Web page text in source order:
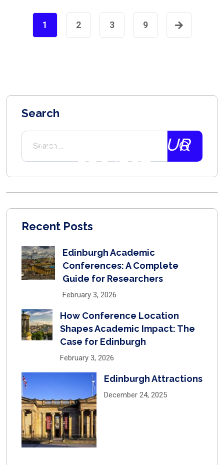
1 2 3 9
Search
TALK ABOUT YOUR
PROJECT.
Recent Posts
Edinburgh Academic
Conferences: A Complete
Guide for Researchers
February 3, 2026
How Conference Location
Shapes Academic Impact: The
Case for Edinburgh
February 3, 2026
Edinburgh Attractions
December 24, 2025